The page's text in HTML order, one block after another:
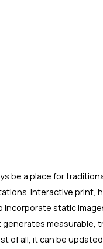
be a place for
Interactive print,
incorporate static
generates measurable,
of all, it can be